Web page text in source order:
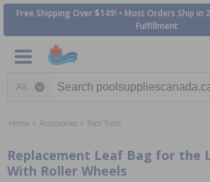
Free Shipping Over $149! • Most Orders Ship in
Fulfillment
Home Accessories Pool Tools
Replacement Leaf Bag for the
With Roller Wheels